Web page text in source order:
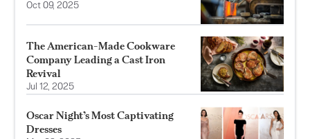
Oct 09, 2025
The American-Made Cookware
Company Leading a Cast Iron
Revival
Jul 12, 2025
Oscar Night’s Most Captivating
Dresses